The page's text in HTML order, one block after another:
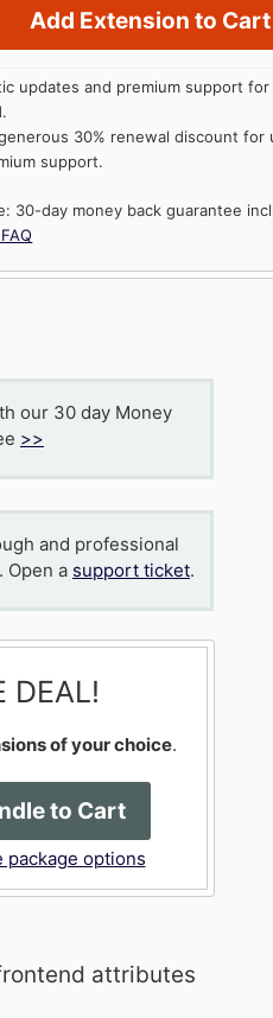
Add Extension to Cart
updates and premium support
30% renewal discount for
support.
30-day money back guarantee
our 30 day Money
>>
and professional
Open a support ticket.
DEAL!
of your choice.
to Cart
package options
attributes